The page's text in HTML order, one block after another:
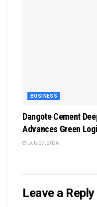
BUSINESS
Dangote Cement
Advances Green
July 27, 2026
Leave a Reply